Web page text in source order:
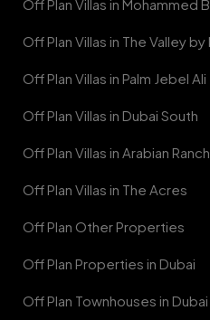
Off Plan Villas in Mohammed
Off Plan Villas in The Valley by
Off Plan Villas in Palm Jebel Ali
Off Plan Villas in Dubai South
Off Plan Villas in Arabian
Off Plan Villas in The Acres
Off Plan Other Properties
Off Plan Properties in Dubai
Off Plan Townhouses in Dubai